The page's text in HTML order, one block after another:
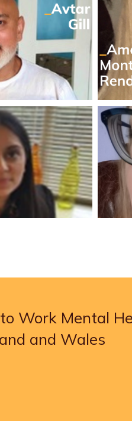
Work Mental
and Wales